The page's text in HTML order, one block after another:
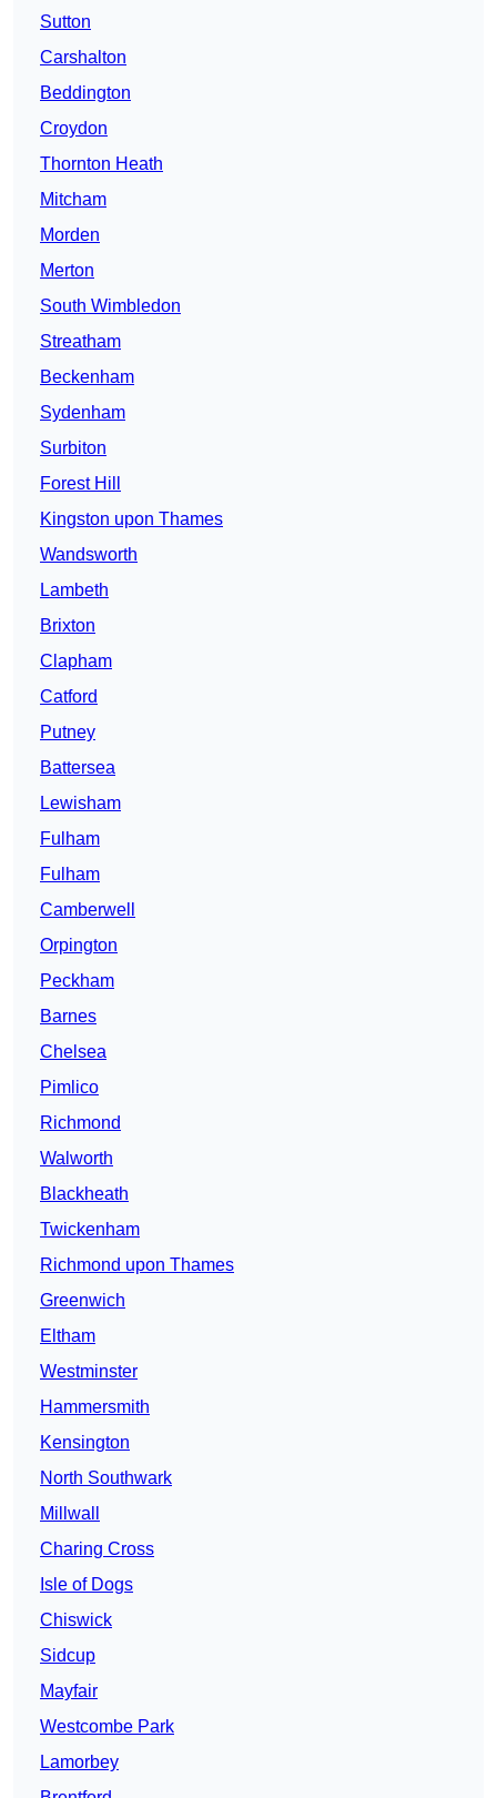
Sutton
Carshalton
Beddington
Croydon
Thornton Heath
Mitcham
Morden
Merton
South Wimbledon
Streatham
Beckenham
Sydenham
Surbiton
Forest Hill
Kingston upon Thames
Wandsworth
Lambeth
Brixton
Clapham
Catford
Putney
Battersea
Lewisham
Fulham
Fulham
Camberwell
Orpington
Peckham
Barnes
Chelsea
Pimlico
Richmond
Walworth
Blackheath
Twickenham
Richmond upon Thames
Greenwich
Eltham
Westminster
Hammersmith
Kensington
North Southwark
Millwall
Charing Cross
Isle of Dogs
Chiswick
Sidcup
Mayfair
Westcombe Park
Lamorbey